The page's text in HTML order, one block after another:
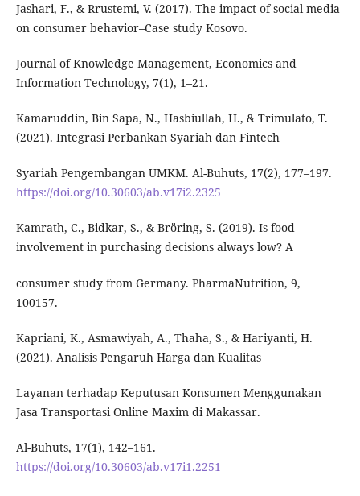
Jashari, F., & Rrustemi, V. (2017). The impact of social media
on consumer behavior–Case study Kosovo.
Journal of Knowledge Management, Economics and
Information Technology, 7(1), 1–21.
Kamaruddin, Bin Sapa, N., Hasbiullah, H., & Trimulato, T.
(2021). Integrasi Perbankan Syariah dan Fintech
Syariah Pengembangan UMKM. Al-Buhuts, 17(2), 177–197.
https://doi.org/10.30603/ab.v17i2.2325
Kamrath, C., Bidkar, S., & Bröring, S. (2019). Is food
involvement in purchasing decisions always low? A
consumer study from Germany. PharmaNutrition, 9,
100157.
Kapriani, K., Asmawiyah, A., Thaha, S., & Hariyanti, H.
(2021). Analisis Pengaruh Harga dan Kualitas
Layanan terhadap Keputusan Konsumen Menggunakan
Jasa Transportasi Online Maxim di Makassar.
Al-Buhuts, 17(1), 142–161.
https://doi.org/10.30603/ab.v17i1.2251